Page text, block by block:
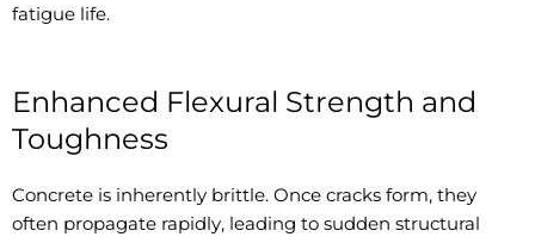
fatigue life.
Enhanced Flexural Strength and
Toughness
Concrete is inherently brittle. Once cracks form, they
often propagate rapidly, leading to sudden structural